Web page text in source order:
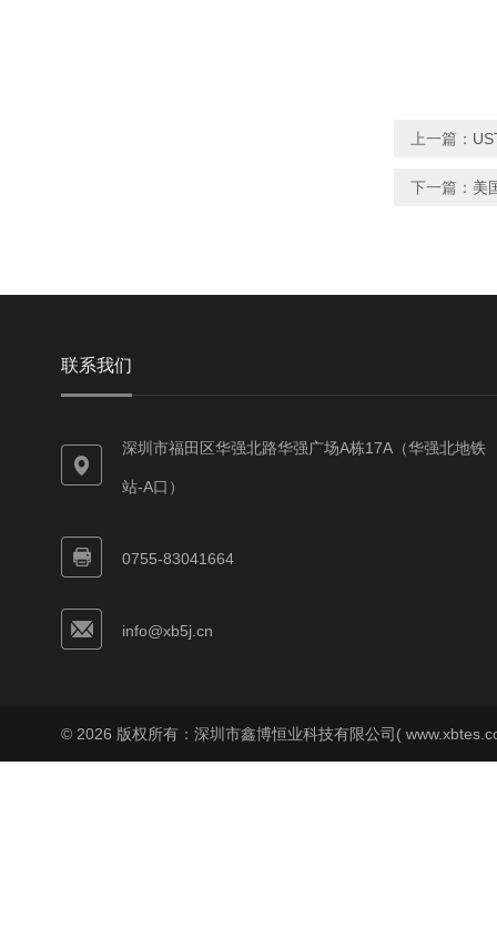
上一篇：
下一篇： 美
联系我们
深圳市福田区华强北路华强广场A栋17A（华强北地铁
站-A口）
0755-83041664
info@xb5j.cn
© 2026 版权所有：深圳市鑫博恒业科技有限公司(